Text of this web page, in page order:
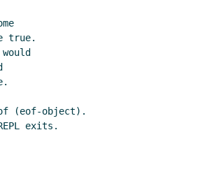
true.
(eof-object).
exits.